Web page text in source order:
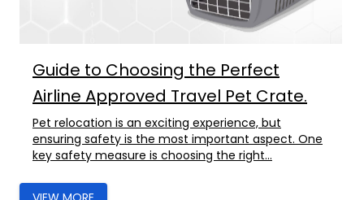
Guide to Choosing the Perfect
Airline Approved Travel Pet Crate.
Pet relocation is an exciting experience, but
ensuring safety is the most important aspect. One
key safety measure is choosing the right...